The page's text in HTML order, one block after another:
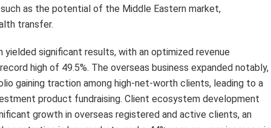
as the potential of the Middle Eastern market,
transfer.
yielded significant results, with an optimized revenue
high of 49.5%. The overseas business expanded notably,
gaining traction among high-net-worth clients, leading to a
product fundraising. Client ecosystem development
growth in overseas registered and active clients, an